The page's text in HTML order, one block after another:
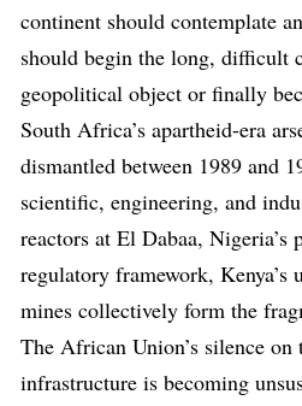
continent should contemplate
should begin the long, difficult
geopolitical object or finally
South Africa’s apartheid-era
dismantled between 1989 and
scientific, engineering, and
reactors at El Dabaa, Nigeria’s
regulatory framework, Kenya’s
mines collectively form the
The African Union’s silence
infrastructure is becoming